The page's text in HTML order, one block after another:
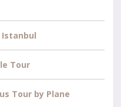
Istanbul
Tour
Tour by Plane